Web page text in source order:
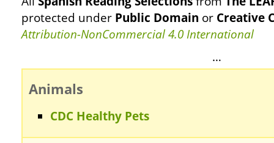
protected under Public Domain or Creative
Attribution-NonCommercial 4.0 International
…
Animals
CDC Healthy Pets